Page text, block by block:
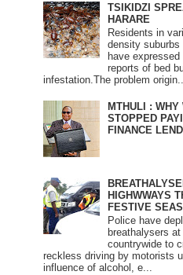
TSIKIDZI
HARARE
Residents in
density suburbs
have
reports of bed
infestation.The problem
MTHULI : WHY
STOPPED
FINANCE
HIGHWWAYS
FESTIVE
Police have
breathalysers
countrywide to
reckless driving by motorists
influence of alcohol, e...